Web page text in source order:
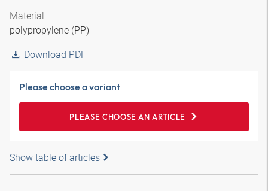
Material
polypropylene (PP)
Download PDF
Please choose a variant
PLEASE CHOOSE AN ARTICLE
Show table of articles